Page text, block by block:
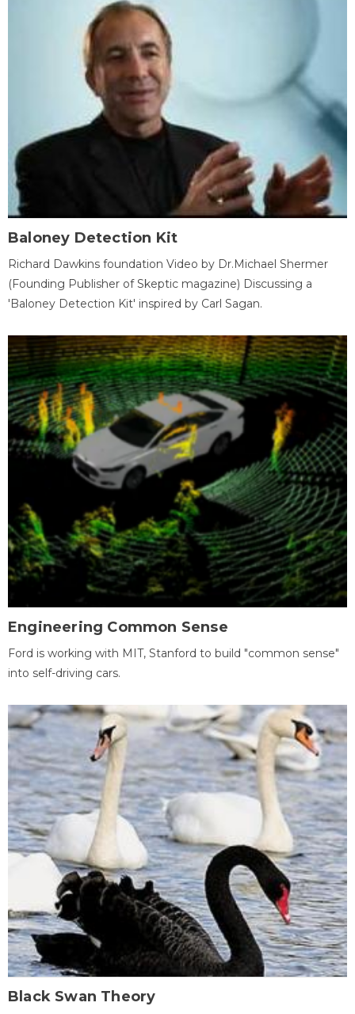
Baloney Detection Kit
Richard Dawkins foundation Video by Dr.Michael Shermer
(Founding Publisher of Skeptic magazine) Discussing a
'Baloney Detection Kit' inspired by Carl Sagan.
Engineering Common Sense
Ford is working with MIT, Stanford to build "common sense"
into self-driving cars.
Black Swan Theory